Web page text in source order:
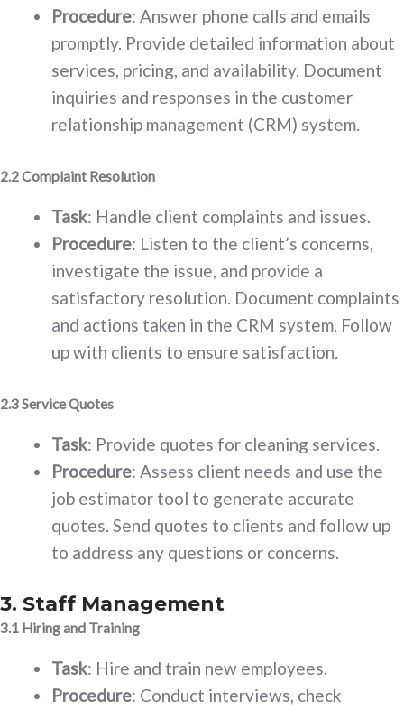
Procedure: Answer phone calls and emails
promptly. Provide detailed information about
services, pricing, and availability. Document
inquiries and responses in the customer
relationship management (CRM) system.
2.2 Complaint Resolution
Task: Handle client complaints and issues.
Procedure: Listen to the client’s concerns,
investigate the issue, and provide a
satisfactory resolution. Document complaints
and actions taken in the CRM system. Follow
up with clients to ensure satisfaction.
2.3 Service Quotes
Task: Provide quotes for cleaning services.
Procedure: Assess client needs and use the
job estimator tool to generate accurate
quotes. Send quotes to clients and follow up
to address any questions or concerns.
3. Staff Management
3.1 Hiring and Training
Task: Hire and train new employees.
Procedure: Conduct interviews, check